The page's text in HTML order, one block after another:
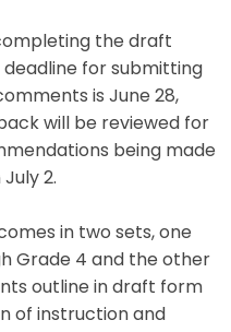
the draft
for submitting
is June 28,
will be reviewed for
being made
2.
in two sets, one
Grade 4 and the other
outline in draft form
of instruction and